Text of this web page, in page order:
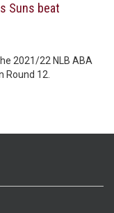
Suns beat
2021/22 NLB ABA
Round 12.